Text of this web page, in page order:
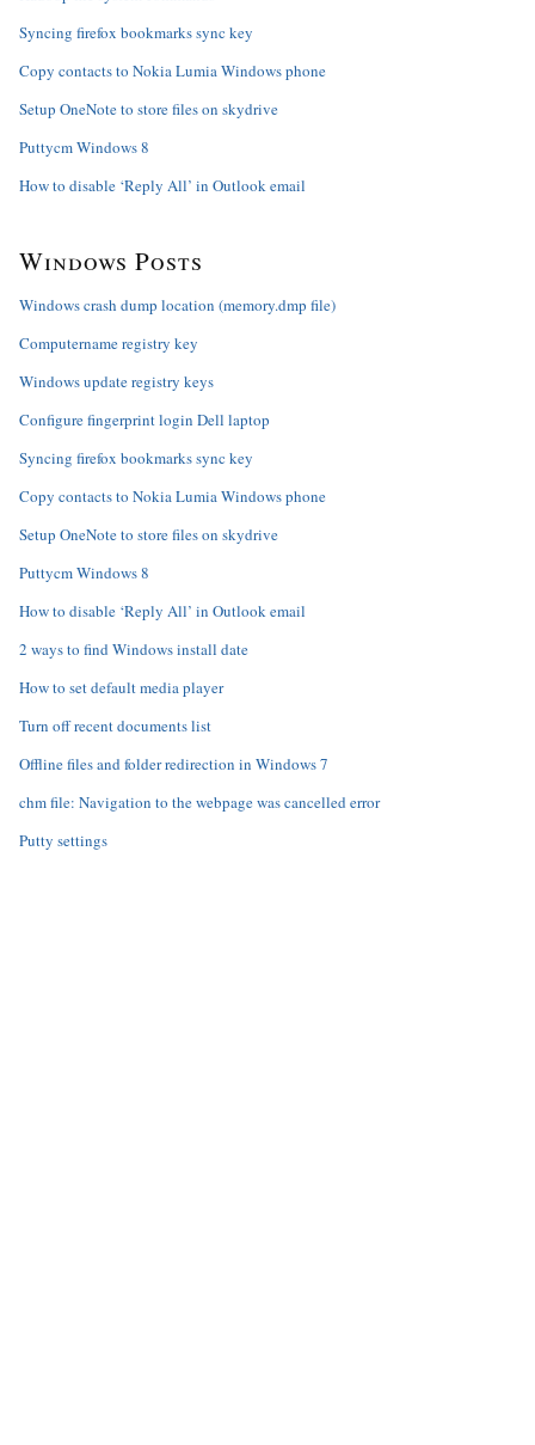
Syncing firefox bookmarks sync key
Copy contacts to Nokia Lumia Windows phone
Setup OneNote to store files on skydrive
Puttycm Windows 8
How to disable ‘Reply All’ in Outlook email
Windows Posts
Windows crash dump location (memory.dmp file)
Computername registry key
Windows update registry keys
Configure fingerprint login Dell laptop
Syncing firefox bookmarks sync key
Copy contacts to Nokia Lumia Windows phone
Setup OneNote to store files on skydrive
Puttycm Windows 8
How to disable ‘Reply All’ in Outlook email
2 ways to find Windows install date
How to set default media player
Turn off recent documents list
Offline files and folder redirection in Windows 7
chm file: Navigation to the webpage was cancelled error
Putty settings